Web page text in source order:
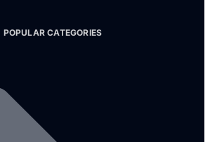
POPULAR CATEGORIES